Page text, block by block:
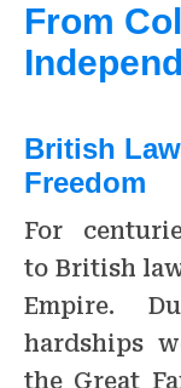
From
British
Freedom
For
to British
Empire.
hardships
the Great